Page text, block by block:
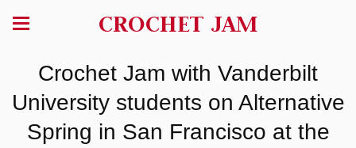
CROCHET JAM
Crochet Jam with Vanderbilt
University students on Alternative
Spring in San Francisco at the